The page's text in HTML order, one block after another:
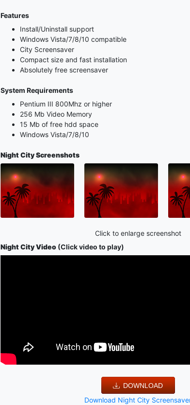
Features
Install/Uninstall support
Windows Vista/7/8/10 compatible
City Screensaver
Compact size and fast installation
Absolutely free screensaver
System Requirements
Pentium III 800Mhz or higher
256 Mb Video Memory
15 Mb of free hdd space
Windows Vista/7/8/10
Night CityScreenshots
Click to enlarge screenshot
Night City Video(Click video to play)
DOWNLOAD
Download Night City